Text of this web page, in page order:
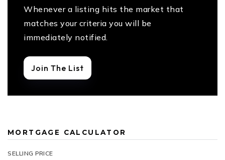
Whenever a listing hits the market that
matches your criteria you will be
immediately notified.
Join The List
MORTGAGE CALCULATOR
SELLING PRICE